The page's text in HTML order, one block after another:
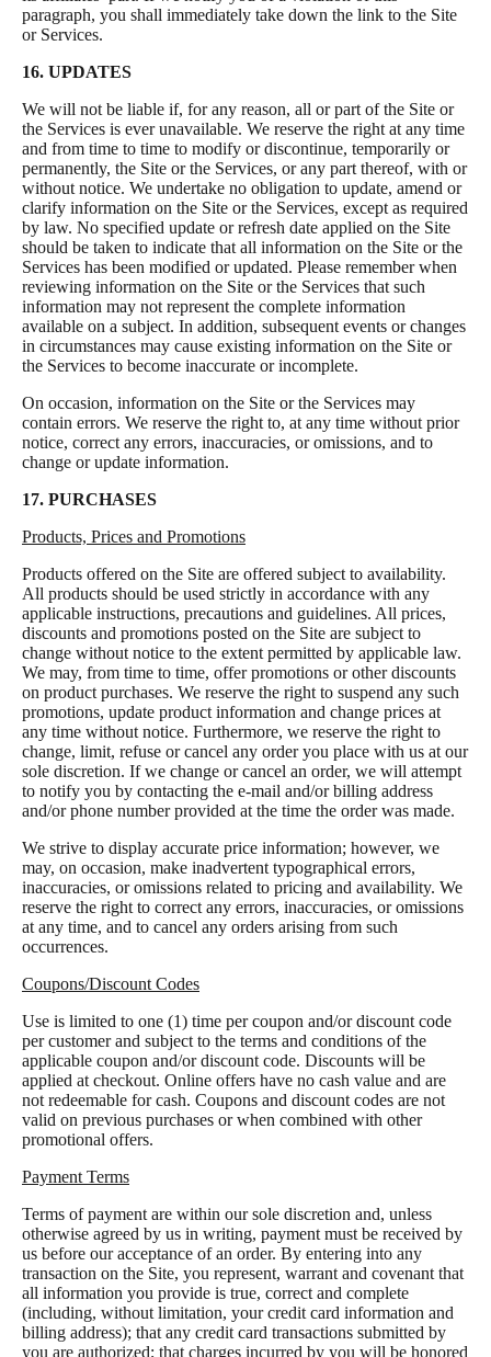
paragraph, you shall immediately take down the link to the Site
or Services.
16. UPDATES
We will not be liable if, for any reason, all or part of the Site or
the Services is ever unavailable. We reserve the right at any time
and from time to time to modify or discontinue, temporarily or
permanently, the Site or the Services, or any part thereof, with or
without notice. We undertake no obligation to update, amend or
clarify information on the Site or the Services, except as required
by law. No specified update or refresh date applied on the Site
should be taken to indicate that all information on the Site or the
Services has been modified or updated. Please remember when
reviewing information on the Site or the Services that such
information may not represent the complete information
available on a subject. In addition, subsequent events or changes
in circumstances may cause existing information on the Site or
the Services to become inaccurate or incomplete.
On occasion, information on the Site or the Services may
contain errors. We reserve the right to, at any time without prior
notice, correct any errors, inaccuracies, or omissions, and to
change or update information.
17. PURCHASES
Products, Prices and Promotions
Products offered on the Site are offered subject to availability.
All products should be used strictly in accordance with any
applicable instructions, precautions and guidelines. All prices,
discounts and promotions posted on the Site are subject to
change without notice to the extent permitted by applicable law.
We may, from time to time, offer promotions or other discounts
on product purchases. We reserve the right to suspend any such
promotions, update product information and change prices at
any time without notice. Furthermore, we reserve the right to
change, limit, refuse or cancel any order you place with us at our
sole discretion. If we change or cancel an order, we will attempt
to notify you by contacting the e-mail and/or billing address
and/or phone number provided at the time the order was made.
We strive to display accurate price information; however, we
may, on occasion, make inadvertent typographical errors,
inaccuracies, or omissions related to pricing and availability. We
reserve the right to correct any errors, inaccuracies, or omissions
at any time, and to cancel any orders arising from such
occurrences.
Coupons/Discount Codes
Use is limited to one (1) time per coupon and/or discount code
per customer and subject to the terms and conditions of the
applicable coupon and/or discount code. Discounts will be
applied at checkout. Online offers have no cash value and are
not redeemable for cash. Coupons and discount codes are not
valid on previous purchases or when combined with other
promotional offers.
Payment Terms
Terms of payment are within our sole discretion and, unless
otherwise agreed by us in writing, payment must be received by
us before our acceptance of an order. By entering into any
transaction on the Site, you represent, warrant and covenant that
all information you provide is true, correct and complete
(including, without limitation, your credit card information and
billing address); that any credit card transactions submitted by
you are authorized; that charges incurred by you will be honored